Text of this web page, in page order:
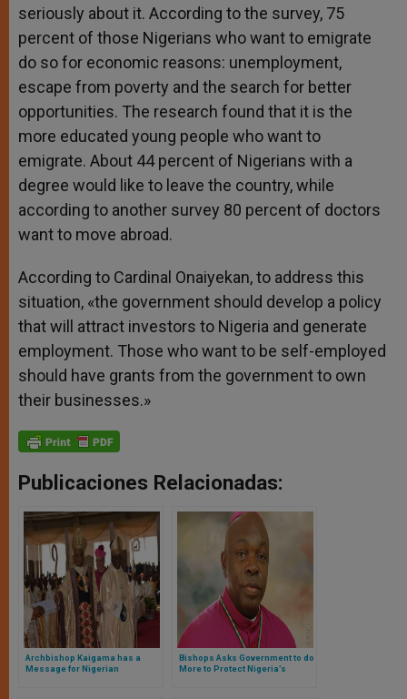
seriously about it. According to the survey, 75
percent of those Nigerians who want to emigrate
do so for economic reasons: unemployment,
escape from poverty and the search for better
opportunities. The research found that it is the
more educated young people who want to
emigrate. About 44 percent of Nigerians with a
degree would like to leave the country, while
according to another survey 80 percent of doctors
want to move abroad.
According to Cardinal Onaiyekan, to address this
situation, «the government should develop a policy
that will attract investors to Nigeria and generate
employment. Those who want to be self-employed
should have grants from the government to own
their businesses.»
Publicaciones Relacionadas:
Archbishop Kaigama has a
Message for Nigerian
Bishops Asks Government to do
More to Protect Nigeria’s